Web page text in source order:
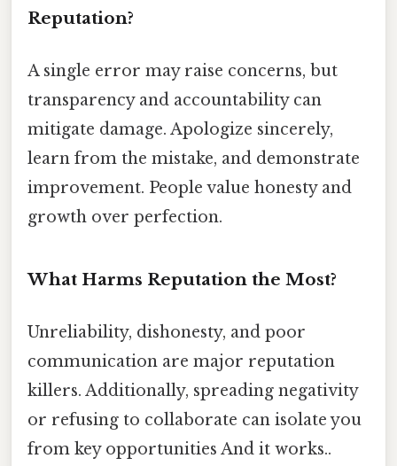
Reputation?
A single error may raise concerns, but
transparency and accountability can
mitigate damage. Apologize sincerely,
learn from the mistake, and demonstrate
improvement. People value honesty and
growth over perfection.
What Harms Reputation the Most?
Unreliability, dishonesty, and poor
communication are major reputation
killers. Additionally, spreading negativity
or refusing to collaborate can isolate you
from key opportunities And it works..